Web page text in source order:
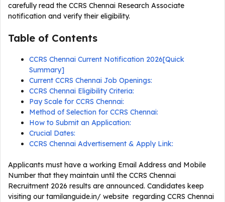
carefully read the CCRS Chennai Research Associate
notification and verify their eligibility.
Table of Contents
CCRS Chennai Current Notification 2026[Quick
Summary]
Current CCRS Chennai Job Openings:
CCRS Chennai Eligibility Criteria:
Pay Scale for CCRS Chennai:
Method of Selection for CCRS Chennai:
How to Submit an Application:
Crucial Dates:
CCRS Chennai Advertisement & Apply Link:
Applicants must have a working Email Address and Mobile
Number that they maintain until the CCRS Chennai
Recruitment 2026 results are announced. Candidates keep
visiting our tamilanguide.in/ website regarding CCRS Chennai